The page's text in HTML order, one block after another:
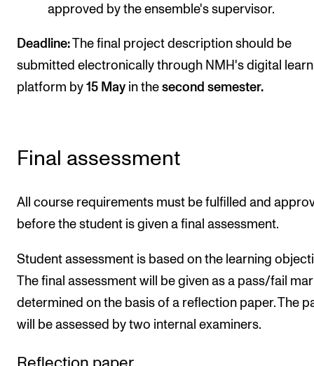
approved by the ensemble's supervisor.
Deadline: The final project description should be
submitted electronically through NMH's digital
platform by 15 May in the second semester.
Final assessment
All course requirements must be fulfilled and
before the student is given a final assessment.
Student assessment is based on the learning
The final assessment will be given as a pass/fail
determined on the basis of a reflection paper. The
will be assessed by two internal examiners.